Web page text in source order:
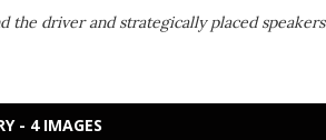
the driver and strategically placed speakers
- 4 IMAGES